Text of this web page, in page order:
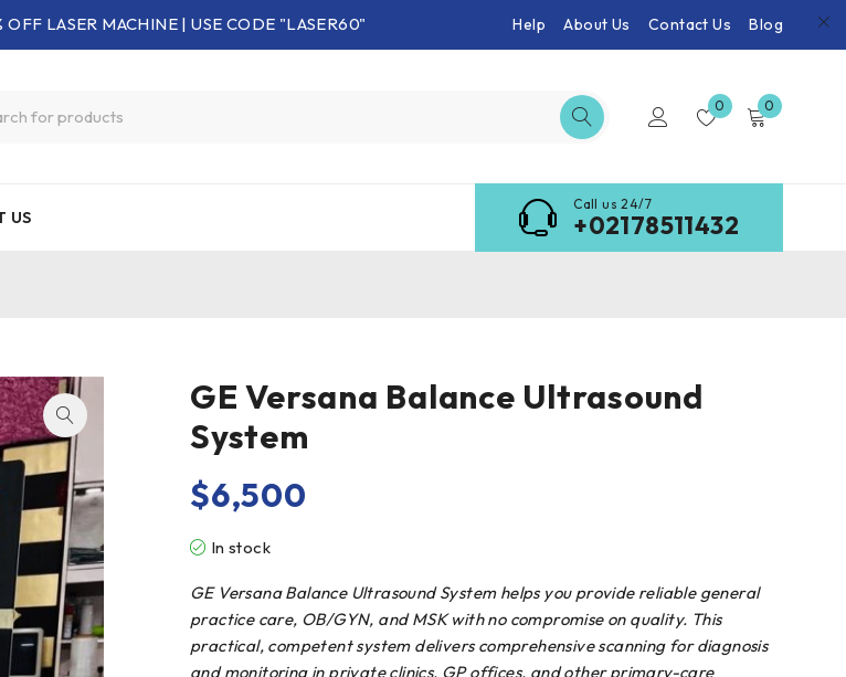
OFF LASER MACHINE | USE CODE "LASER60" Help About Us Contact Us Blog
0 0
US
Call us 24/7
+02178511432
GE Versana Balance Ultrasound
System
$6,500
In stock
GE Versana Balance Ultrasound System helps you provide reliable general
practice care, OB/GYN, and MSK with no compromise on quality. This
practical, competent system delivers comprehensive scanning for diagnosis
and monitoring in private clinics, GP offices, and other primary-care